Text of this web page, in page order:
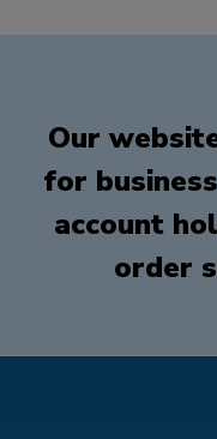
Our
for
account
order